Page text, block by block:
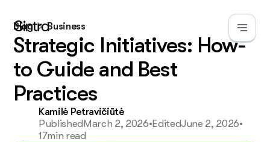
Blog Business
Strategic Initiatives: How-
to Guide and Best
Practices
Kamilė Petravičiūtė
PublishedMarch 2, 2026•EditedJune 2, 2026•
17min read